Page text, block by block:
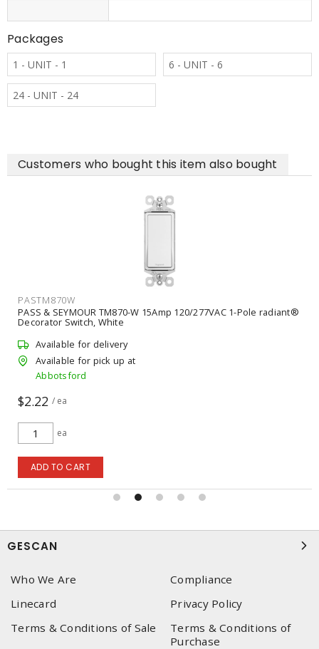
Packages
1 - UNIT - 1 6 - UNIT - 6
24 - UNIT - 24
Customers who bought this item also bought
15Amp 120/277VAC 1-Pole radiant®
PASS & SEYMOUR TP26W
GESCAN
Who We Are
Compliance
Linecard
Privacy Policy
Terms & Conditions of Sale
Terms & Conditions of
Purchase